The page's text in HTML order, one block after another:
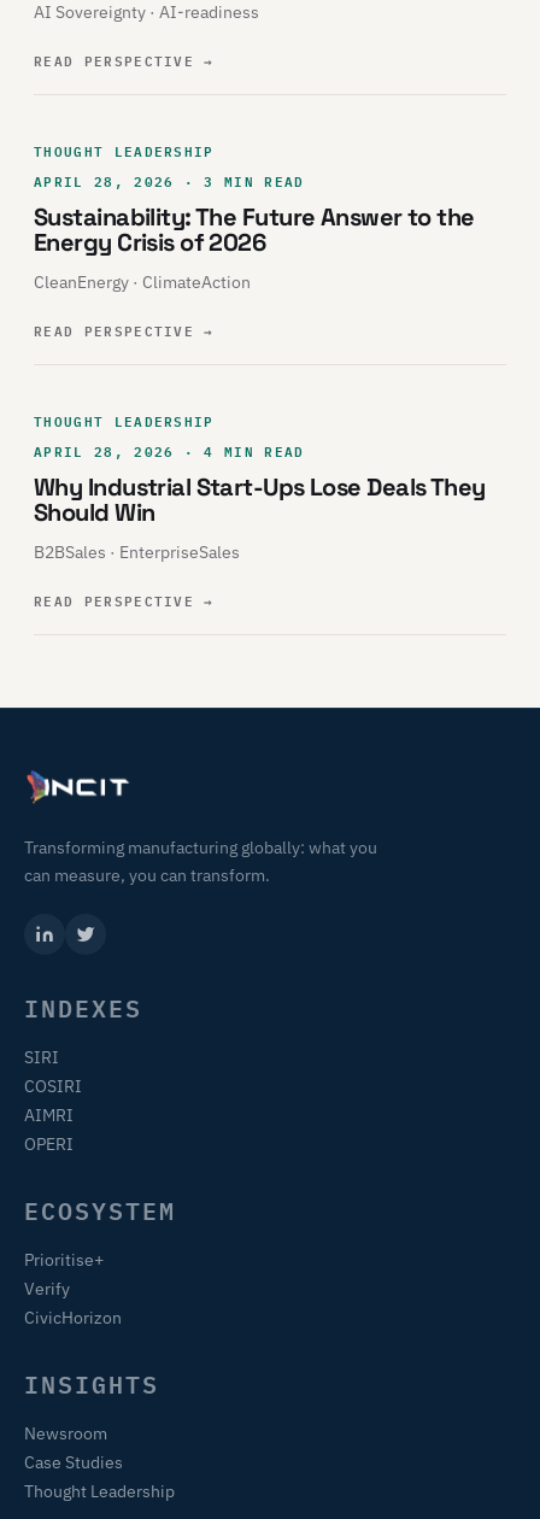
AI Sovereignty · AI-readiness
READ PERSPECTIVE→
THOUGHT LEADERSHIP
APRIL 28, 2026 · 3 MIN READ
Sustainability: The Future Answer to the
Energy Crisis of 2026
CleanEnergy · ClimateAction
READ PERSPECTIVE→
THOUGHT LEADERSHIP
APRIL 28, 2026 · 4 MIN READ
Why Industrial Start-Ups Lose Deals They
Should Win
B2BSales · EnterpriseSales
READ PERSPECTIVE→
Transforming manufacturing globally: what you
can measure, you can transform.
INDEXES
SIRI
COSIRI
AIMRI
OPERI
ECOSYSTEM
Prioritise+
Verify
CivicHorizon
INSIGHTS
Newsroom
Case Studies
Thought Leadership